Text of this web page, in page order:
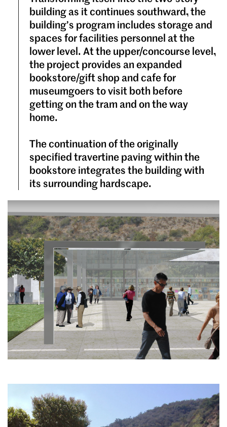
building as it continues southward, the
building’s program includes storage and
spaces for facilities personnel at the
lower level. At the upper/concourse level,
the project provides an expanded
bookstore/gift shop and cafe for
museumgoers to visit both before
getting on the tram and on the way
home.
The continuation of the originally
specified travertine paving within the
bookstore integrates the building with
its surrounding hardscape.